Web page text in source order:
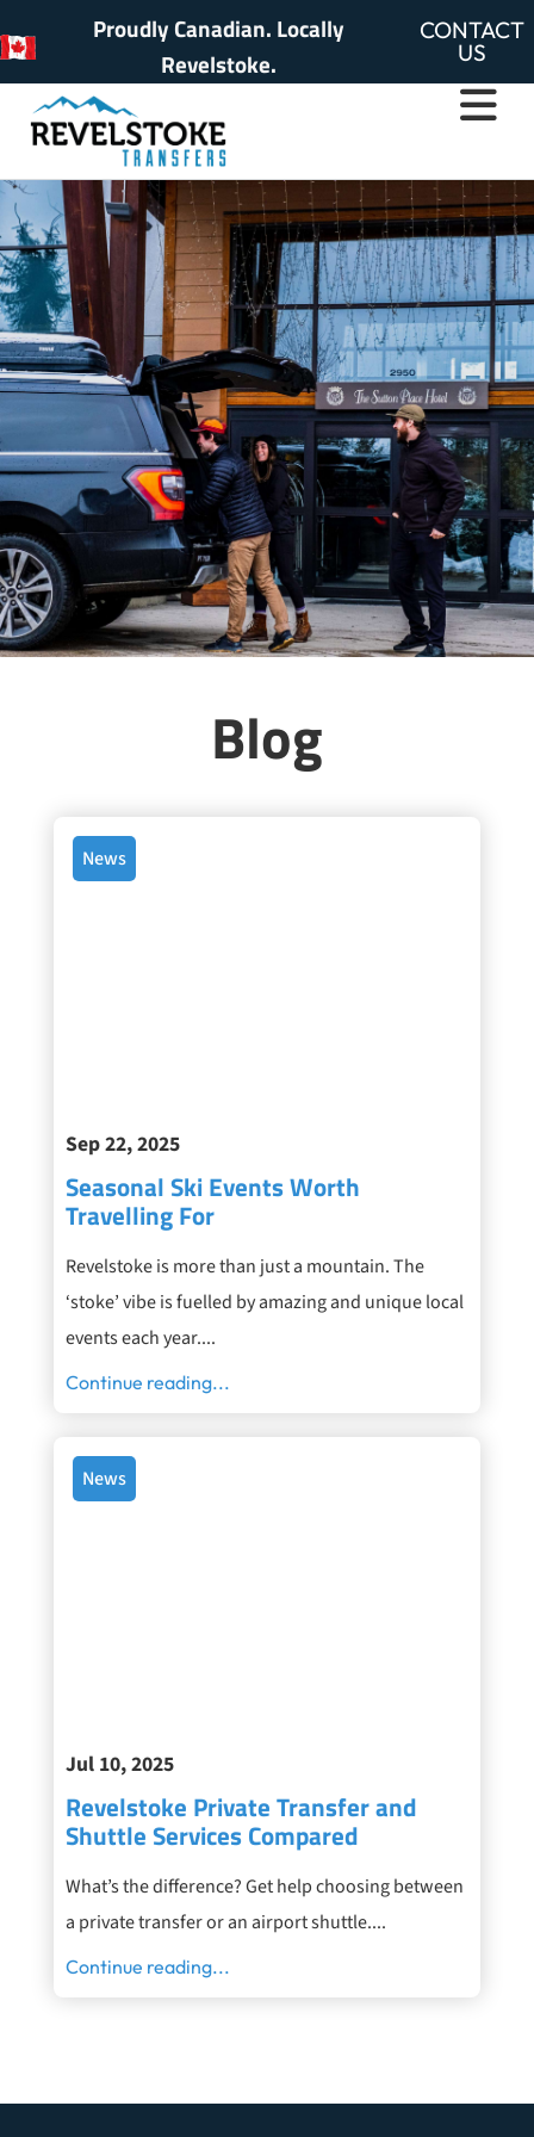
Proudly Canadian. Locally
Revelstoke.
CONTACT
US
Blog
News
Sep 22, 2025
Seasonal Ski Events Worth
Travelling For
Revelstoke is more than just a mountain. The
‘stoke’ vibe is fuelled by amazing and unique local
events each year....
Continue reading...
News
Jul 10, 2025
Revelstoke Private Transfer and
Shuttle Services Compared
What’s the difference? Get help choosing between
a private transfer or an airport shuttle....
Continue reading...